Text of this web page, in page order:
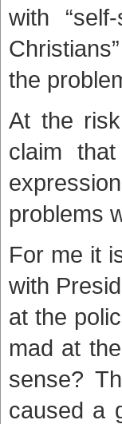
with
the
At the
claim
problems
For me it
with
at the
mad at
sense?
caused a